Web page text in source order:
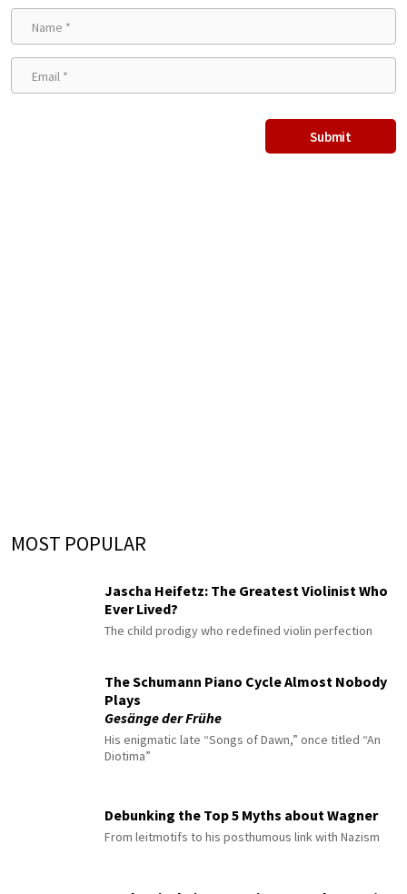
MOST POPULAR
Jascha Heifetz: The Greatest Violinist Who
Ever Lived?
The child prodigy who redefined violin perfection
The Schumann Piano Cycle Almost Nobody
Plays
Gesänge der Frühe
His enigmatic late “Songs of Dawn,” once titled “An
Diotima”
Debunking the Top 5 Myths about Wagner
From leitmotifs to his posthumous link with Nazism